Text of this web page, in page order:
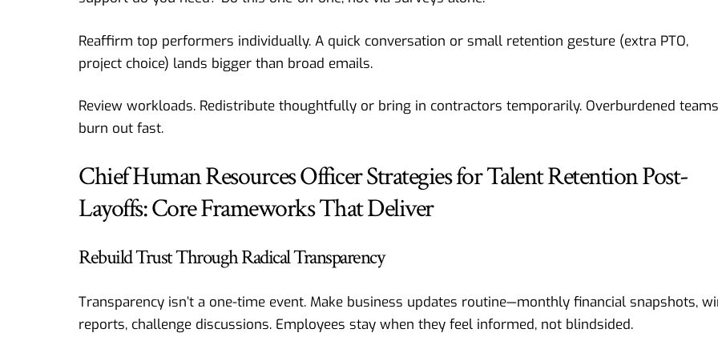
Reaffirm top performers individually. A quick conversation or small retention gesture (extra PTO,
project choice) lands bigger than broad emails.
Review workloads. Redistribute thoughtfully or bring in contractors temporarily. Overburdened teams
burn out fast.
Chief Human Resources Officer Strategies for Talent Retention Post-
Layoffs: Core Frameworks That Deliver
Rebuild Trust Through Radical Transparency
Transparency isn’t a one-time event. Make business updates routine—monthly financial snapshots,
reports, challenge discussions. Employees stay when they feel informed, not blindsided.